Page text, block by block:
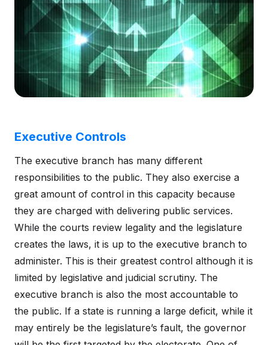
Executive Controls
The executive branch has many different
responsibilities to the public. They also exercise a
great amount of control in this capacity because
they are charged with delivering public services.
While the courts review legality and the legislature
creates the laws, it is up to the executive branch to
administer. This is their greatest control although it is
limited by legislative and judicial scrutiny. The
executive branch is also the most accountable to
the public. If a state is running a large deficit, while it
may entirely be the legislature’s fault, the governor